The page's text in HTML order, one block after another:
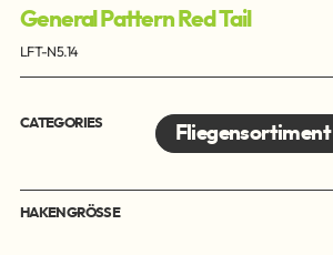
General Pattern Red Tail
LFT-N5.14
CATEGORIES Fliegensortiment
HAKENGRÖSSE